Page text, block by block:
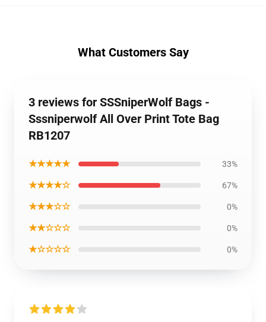
What Customers Say
3 reviews for SSSniperWolf Bags -
Sssniperwolf All Over Print Tote Bag
RB1207
★★★★★ 33%
★★★★☆ 67%
★★★☆☆ 0%
★★☆☆☆ 0%
★☆☆☆☆ 0%